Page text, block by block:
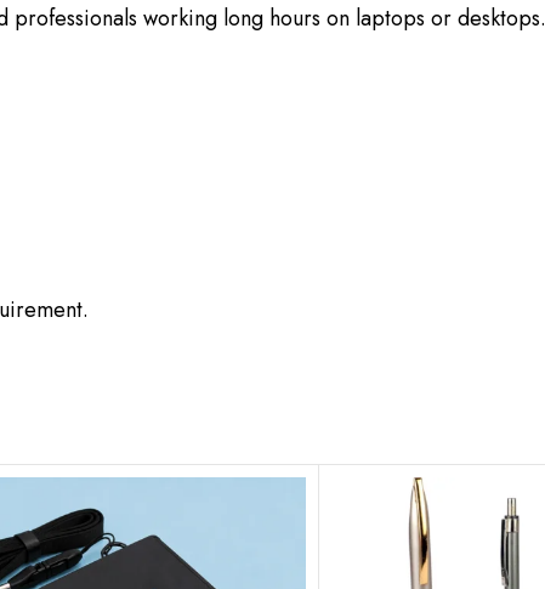
working long hours on laptops or desktops.